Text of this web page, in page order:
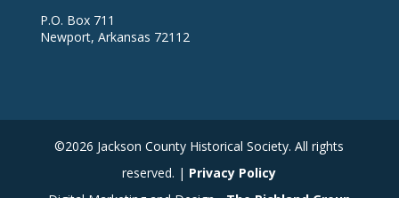
P.O. Box 711
Newport, Arkansas 72112
©2026 Jackson County Historical Society. All rights
reserved. | Privacy Policy